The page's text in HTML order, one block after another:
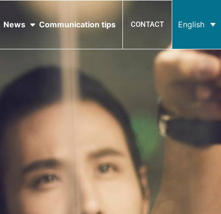
News Communication tips CONTACT English